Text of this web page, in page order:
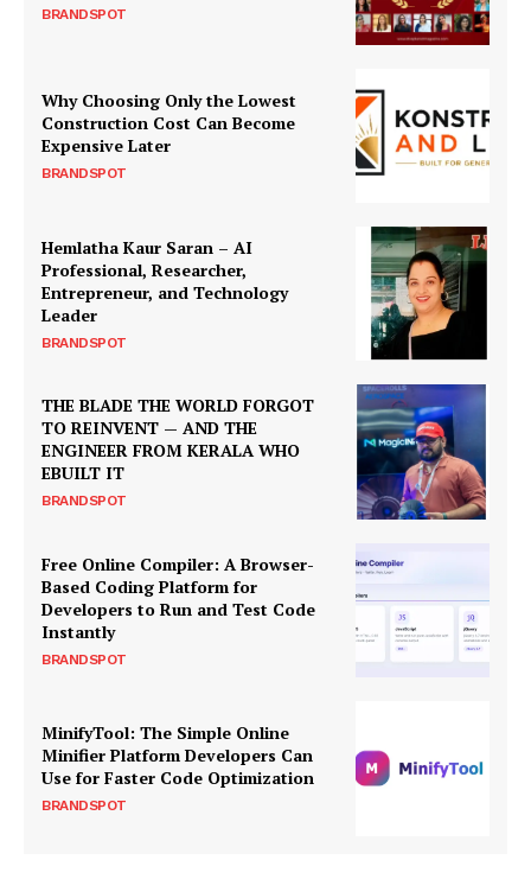
BRANDSPOT
Why Choosing Only the Lowest
Construction Cost Can Become
Expensive Later
BRANDSPOT
Hemlatha Kaur Saran – AI
Professional, Researcher,
Entrepreneur, and Technology
Leader
BRANDSPOT
THE BLADE THE WORLD FORGOT
TO REINVENT — AND THE
ENGINEER FROM KERALA WHO
EBUILT IT
BRANDSPOT
Free Online Compiler: A Browser-
Based Coding Platform for
Developers to Run and Test Code
Instantly
BRANDSPOT
MinifyTool: The Simple Online
Minifier Platform Developers Can
Use for Faster Code Optimization
BRANDSPOT